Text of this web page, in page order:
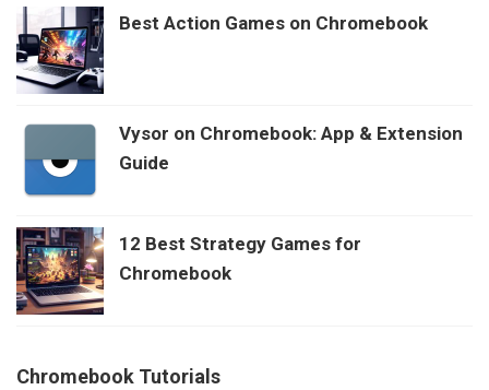
Best Action Games on Chromebook
Vysor on Chromebook: App & Extension
Guide
12 Best Strategy Games for
Chromebook
Chromebook Tutorials